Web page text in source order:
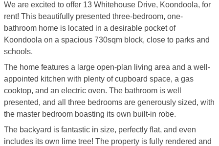
We are excited to offer 13 Whitehouse Drive, Koondoola, for
rent! This beautifully presented three-bedroom, one-
bathroom home is located in a desirable pocket of
Koondoola on a spacious 730sqm block, close to parks and
schools.
The home features a large open-plan living area and a well-
appointed kitchen with plenty of cupboard space, a gas
cooktop, and an electric oven. The bathroom is well
presented, and all three bedrooms are generously sized, with
the master bedroom boasting its own built-in robe.
The backyard is fantastic in size, perfectly flat, and even
includes its own lime tree! The property is fully rendered and